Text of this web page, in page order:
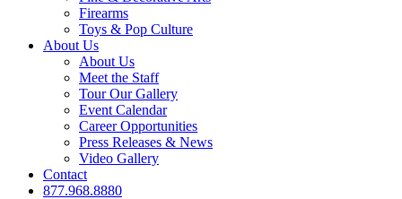
Firearms
Toys & Pop Culture
About Us
About Us
Meet the Staff
Tour Our Gallery
Event Calendar
Career Opportunities
Press Releases & News
Video Gallery
Contact
877.968.8880